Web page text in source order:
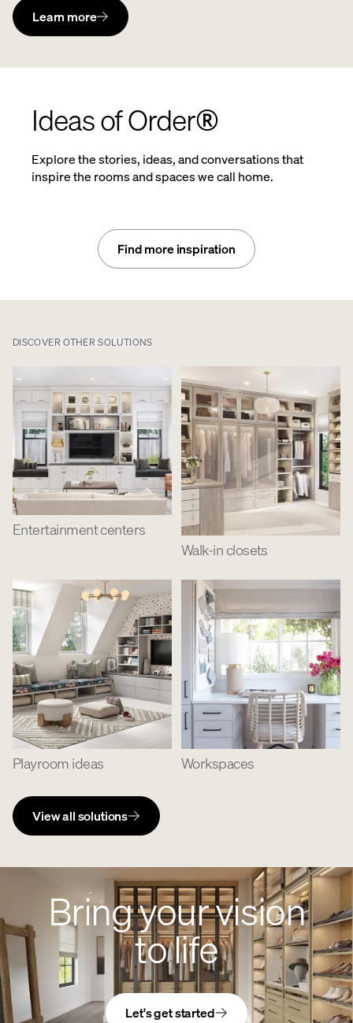
Learn more
Ideas of Order®
Explore the stories, ideas, and conversations that
inspire the rooms and spaces we call home.
Find more inspiration
DISCOVER OTHER SOLUTIONS
Entertainment centers
Walk-in closets
Playroom ideas Workspaces
View all solutions
Bring your vision
to life
Let's get started